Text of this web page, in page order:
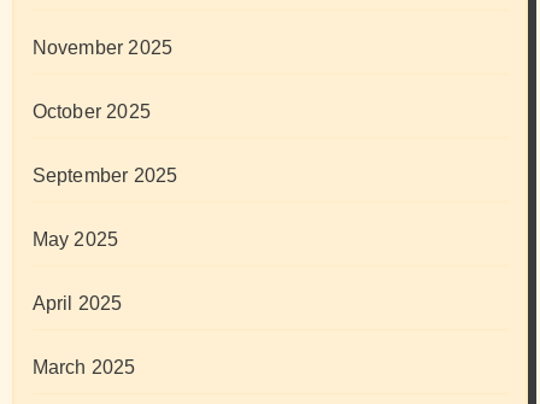
November 2025
October 2025
September 2025
May 2025
April 2025
March 2025